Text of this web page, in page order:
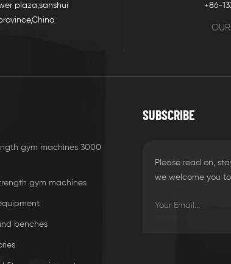
plaza,sanshui
+86-
gym machines 3000
gym machines
benches
SUBSCRIBE
Please read on,
we welcome you